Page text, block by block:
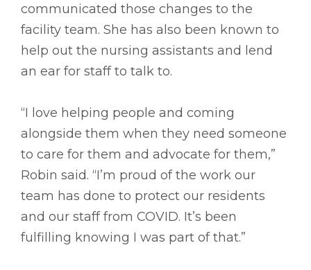
communicated those changes to the
facility team. She has also been known to
help out the nursing assistants and lend
an ear for staff to talk to.
“I love helping people and coming
alongside them when they need someone
to care for them and advocate for them,”
Robin said. “I’m proud of the work our
team has done to protect our residents
and our staff from COVID. It’s been
fulfilling knowing I was part of that.”